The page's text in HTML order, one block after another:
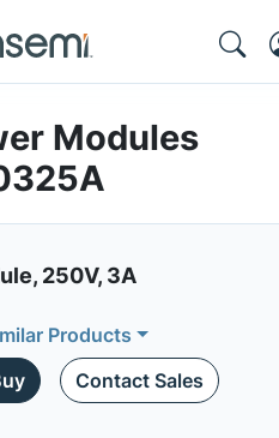
Modules
250V, 3A
Products
Contact Sales